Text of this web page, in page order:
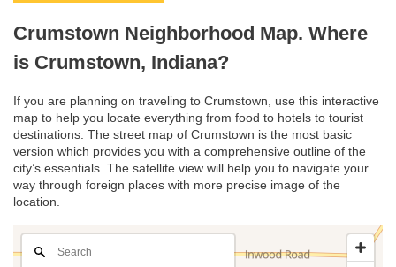
Crumstown Neighborhood Map. Where
is Crumstown, Indiana?
If you are planning on traveling to Crumstown, use this interactive
map to help you locate everything from food to hotels to tourist
destinations. The street map of Crumstown is the most basic
version which provides you with a comprehensive outline of the
city’s essentials. The satellite view will help you to navigate your
way through foreign places with more precise image of the
location.